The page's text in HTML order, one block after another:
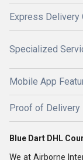
Express Delivery
Specialized
Mobile App
Proof of Delivery
Blue Dart DHL
We at Airborne